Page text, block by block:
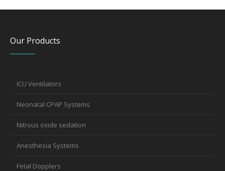
Our Products
ICU Ventilators
Neonatal CPAP Systems
Nitrous oxide sedation
Anesthesia Systems
Fetal Dopplers